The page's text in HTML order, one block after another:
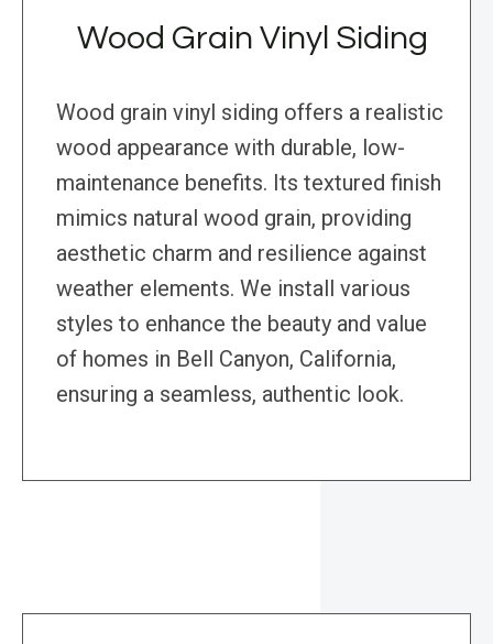
Wood Grain Vinyl Siding
Wood grain vinyl siding offers a realistic
wood appearance with durable, low-
maintenance benefits. Its textured finish
mimics natural wood grain, providing
aesthetic charm and resilience against
weather elements. We install various
styles to enhance the beauty and value
of homes in Bell Canyon, California,
ensuring a seamless, authentic look.